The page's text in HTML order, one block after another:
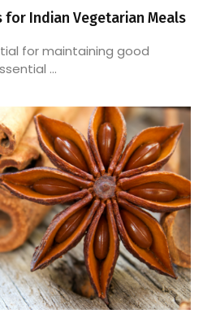
for Indian Vegetarian Meals
for maintaining good
...